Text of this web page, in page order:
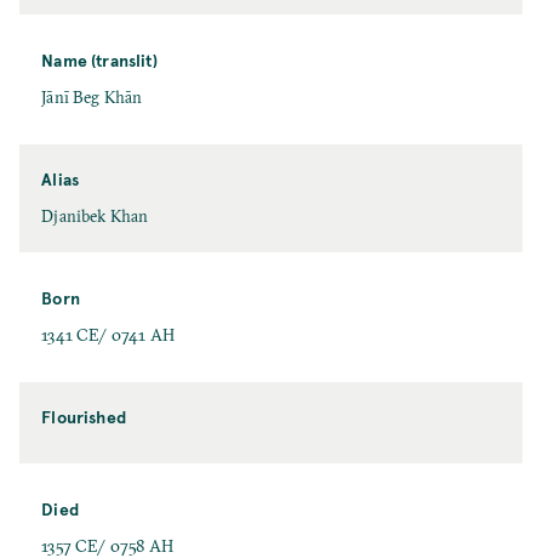
Name (translit)
Jānī Beg Khān
Alias
Djanibek Khan
Born
1341 CE/ 0741 AH
Flourished
Died
1357 CE/ 0758 AH